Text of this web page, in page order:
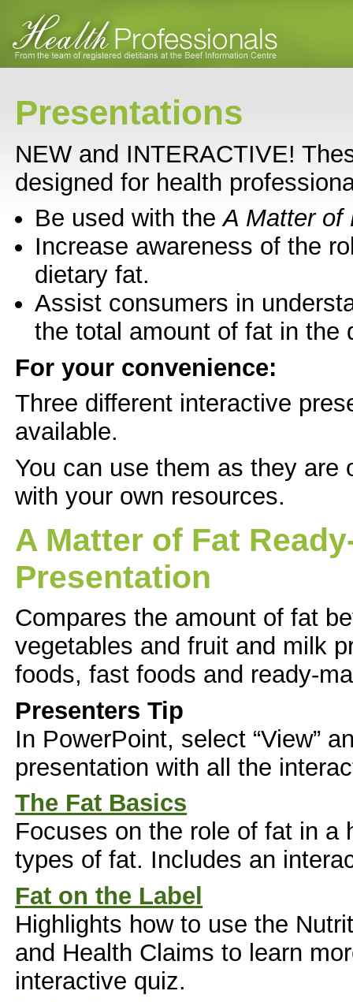
Presentations
NEW and INTERACTIVE!
designed for health
Be used with theA Matter of
Increase awareness of the
dietary fat.
Assist consumers in
the total amount of fat in the
For your convenience:
Three different interactive
available.
You can use them as they are
with your own resources.
A Matter of Fat
Presentation
Compares the amount of fat
vegetables and fruit and milk
foods, fast foods and ready-
Presenters Tip
In PowerPoint, select “View”
presentation with all the
The Fat Basics
Focuses on the role of fat in a
types of fat. Includes an
Fat on the Label
Highlights how to use the
and Health Claims to learn
interactive quiz.